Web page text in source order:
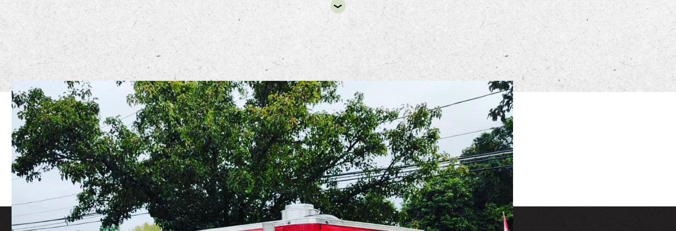
LIVE
WORK
NEWS
The Yum! Spot Food Truck will be at the B.1 circle from 4:00 PM – 8:00
PM.